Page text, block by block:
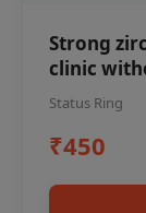
Strong
clinic
Status Ring
₹450